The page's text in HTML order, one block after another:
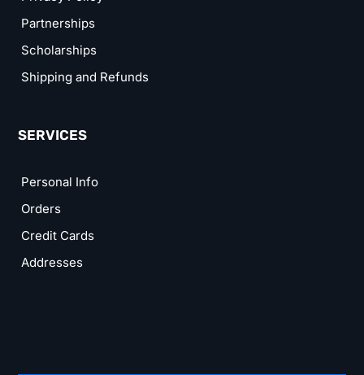
Partnerships
Scholarships
Shipping and Refunds
SERVICES
Personal Info
Orders
Credit Cards
Addresses